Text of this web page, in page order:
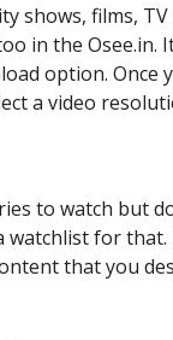
shows, films,
in the Osee.in.
option. Once
a video
to watch but
watchlist for
that you